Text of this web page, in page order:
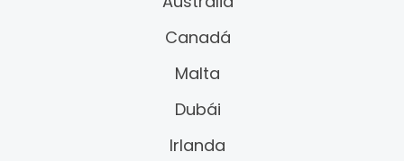
Canadá
Malta
Dubái
Irlanda